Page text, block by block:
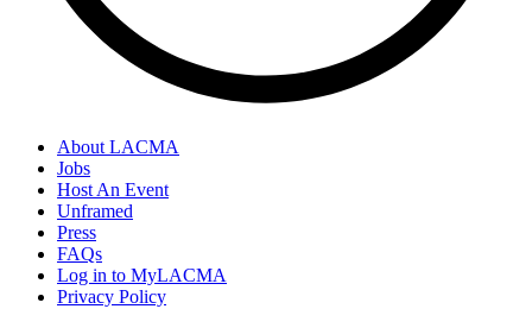
About LACMA
Jobs
Host An Event
Unframed
Press
FAQs
Log in to MyLACMA
Privacy Policy